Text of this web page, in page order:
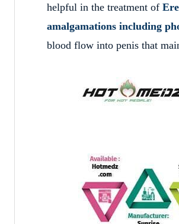
helpful in the treatment of
amalgamations including
blood flow into penis that